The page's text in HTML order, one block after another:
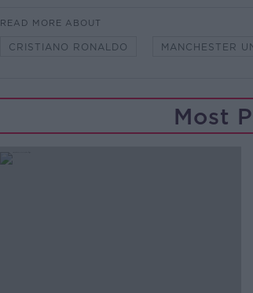
READ MORE ABOUT
CRISTIANO RONALDO MANCHESTER
Most